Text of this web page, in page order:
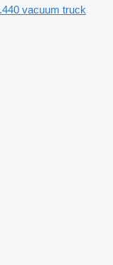
vacuum truck